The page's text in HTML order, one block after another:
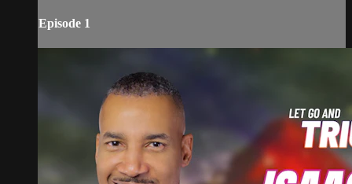
Episode 1